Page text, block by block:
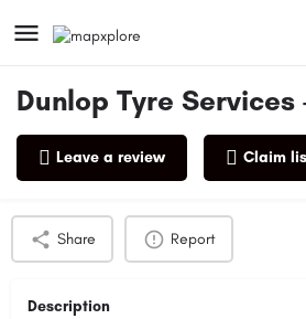
Dunlop Tyre
Leave a review Claim
Profile Reviews
Share Report
Description